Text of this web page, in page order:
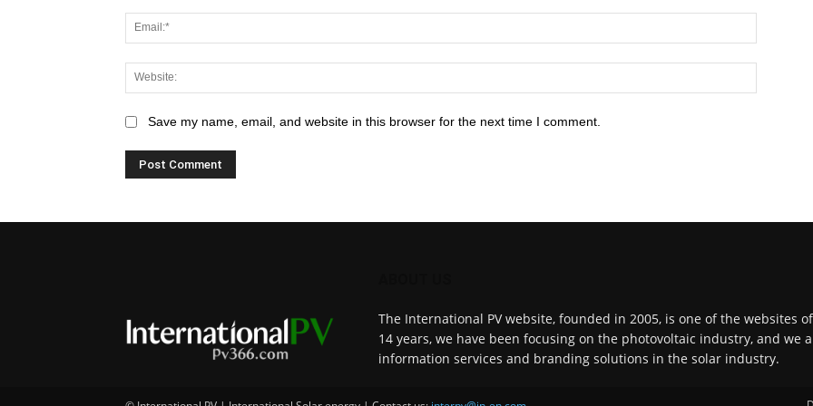
Save my name, email, and website in this browser for the next time I comment.
The International PV website, founded in 2005, is one of the websites
14 years, we have been focusing on the photovoltaic industry, and
information services and branding solutions in the solar industry.